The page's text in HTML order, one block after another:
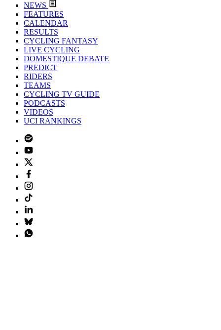
NEWS
FEATURES
CALENDAR
RESULTS
CYCLING FANTASY
LIVE CYCLING
DOMESTIQUE DEBATE
PREDICT
RIDERS
TEAMS
CYCLING TV GUIDE
PODCASTS
VIDEOS
UCI RANKINGS